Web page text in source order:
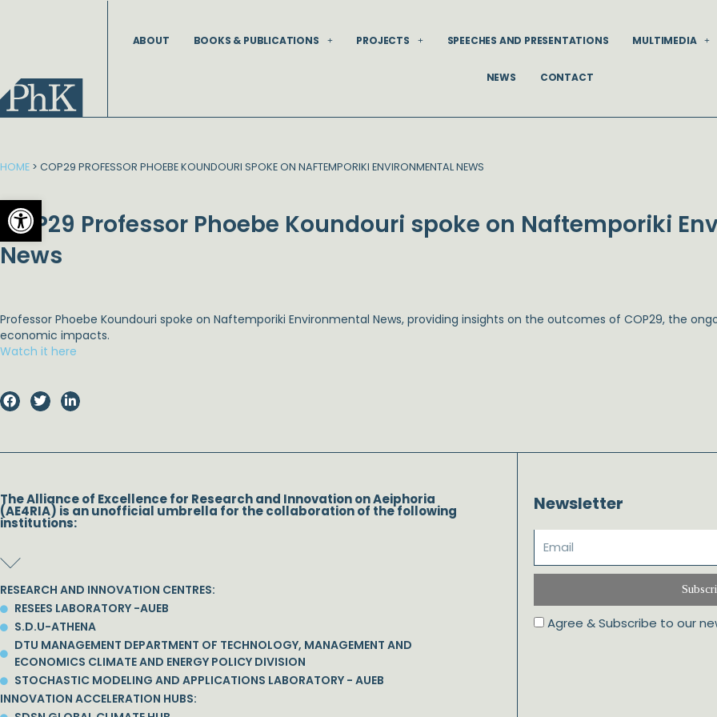
Open toolbar
ABOUT BOOKS & PUBLICATIONS PROJECTS SPEECHES AND PRESENTATIONS MULTIMEDIA
NEWS CONTACT
HOME > COP29 PROFESSOR PHOEBE KOUNDOURI SPOKE ON NAFTEMPORIKI ENVIRONMENTAL NEWS
COP29 Professor Phoebe Koundouri spoke on Naftemporiki
News
Professor Phoebe Koundouri spoke on Naftemporiki Environmental News, providing insights on the outcomes of COP29, the
economic impacts.
Watch it here
The Alliance of Excellence for Research and Innovation on Aeiphoria
(AE4RIA) is an unofficial umbrella for the collaboration of the following
institutions:
RESEARCH AND INNOVATION CENTRES:
RESEES LABORATORY -AUEB
S.D.U-ATHENA
DTU MANAGEMENT DEPARTMENT OF TECHNOLOGY, MANAGEMENT AND
ECONOMICS CLIMATE AND ENERGY POLICY DIVISION
STOCHASTIC MODELING AND APPLICATIONS LABORATORY - AUEB
INNOVATION ACCELERATION HUBS:
Newsletter
Agree & Subscribe to our